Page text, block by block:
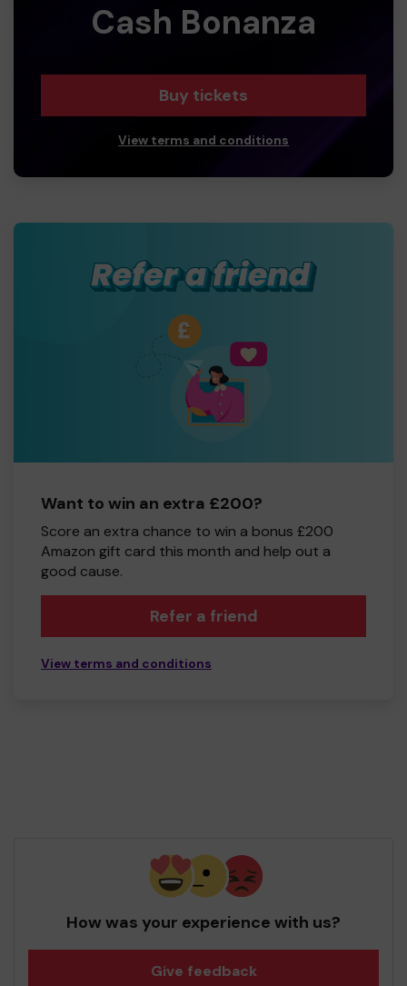
Cash Bonanza
Buy tickets
View terms and conditions
Want to win an extra £200?
Score an extra chance to win a bonus £200
Amazon gift card this month and help out a
good cause.
Refer a friend
View terms and conditions
How was your experience with us?
Give feedback